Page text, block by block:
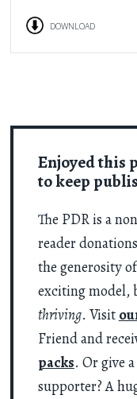
Enjoyed this
to keep
The PDR is a
reader
the generosity
exciting model,
thriving. Visit
Friend and
packs. Or give
supporter? A
DOWNLOAD